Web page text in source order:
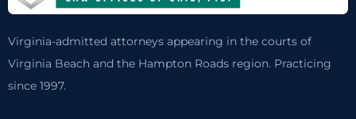
Virginia-admitted attorneys appearing in the courts of
Virginia Beach and the Hampton Roads region. Practicing
since 1997.